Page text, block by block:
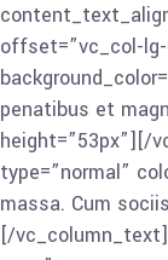
offset=”vc_col-
penatibus et
height=”53px”][/
type=”normal”
massa. Cum
[/